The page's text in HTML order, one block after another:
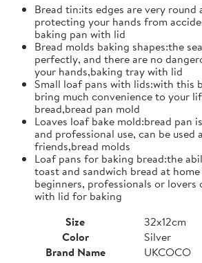
Bread tin:its edges are very round
protecting your hands from
baking pan with lid
Bread molds baking shapes:the
perfectly, and there are no
your hands,baking tray with lid
Small loaf pans with lids:with this
bring much convenience to your
bread,bread pan mold
Loaves loaf bake mold:bread pan
and professional use, can be used
friends,bread molds
Loaf pans for baking bread:the
toast and sandwich bread at
beginners, professionals or lovers
with lid for baking
Size
32x12cm
Color
Silver
Brand Name
UKCOCO